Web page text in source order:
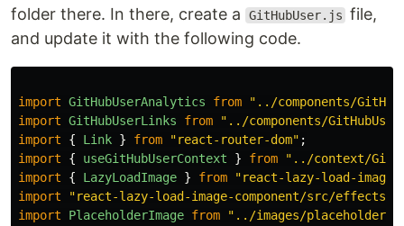
folder there. In there, create a GitHubUser.js file,
and update it with the following code.
import GitHubUserAnalytics from " ../components/
import GitHubUserLinks from " ../components/
import
{ Link } from "react-router-dom" ;
import
{ useGitHubUserContext } from " ../context/
import
{ LazyLoadImage } from "react-lazy-load-image-
import
"react-lazy-load-image-component/src/effects/
import
PlaceholderImage from " ../images/